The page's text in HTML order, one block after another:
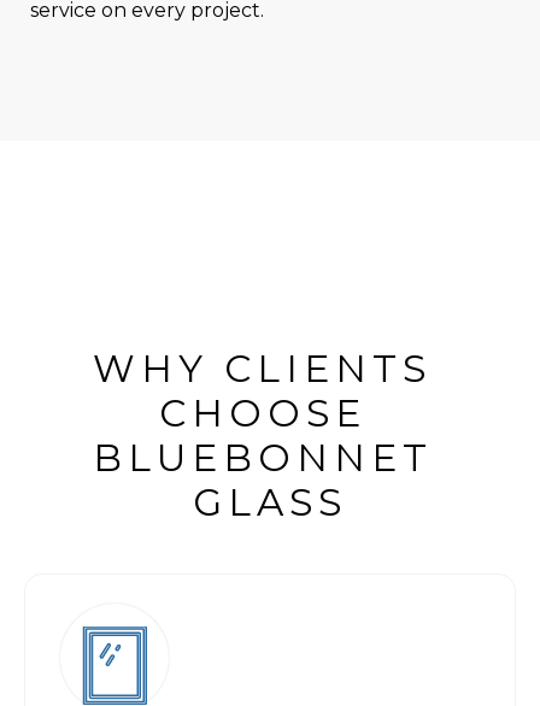
service on every project.
WHY CLIENTS
CHOOSE
BLUEBONNET
GLASS